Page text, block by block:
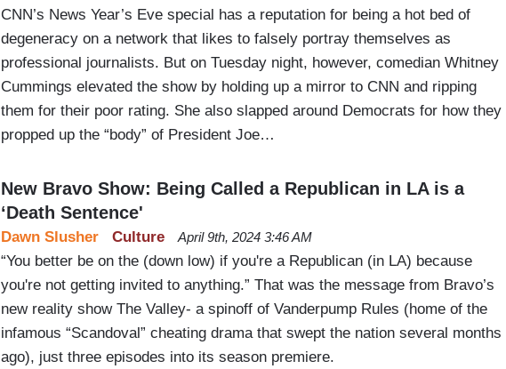
CNN’s News Year’s Eve special has a reputation for being a hot bed of
degeneracy on a network that likes to falsely portray themselves as
professional journalists. But on Tuesday night, however, comedian Whitney
Cummings elevated the show by holding up a mirror to CNN and ripping
them for their poor rating. She also slapped around Democrats for how they
propped up the “body” of President Joe…
New Bravo Show: Being Called a Republican in LA is a
‘Death Sentence'
Culture
Dawn Slusher April 9th, 2024 3:46 AM
“You better be on the (down low) if you're a Republican (in LA) because
you're not getting invited to anything.” That was the message from Bravo’s
new reality show The Valley- a spinoff of Vanderpump Rules (home of the
infamous “Scandoval” cheating drama that swept the nation several months
ago), just three episodes into its season premiere.